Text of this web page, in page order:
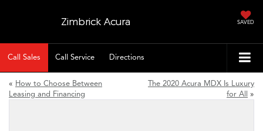
Zimbrick Acura SAVED
Call Sales Call Service Directions
« How to Choose Between
Leasing and Financing
The 2020 Acura MDX Is Luxury
for All
»